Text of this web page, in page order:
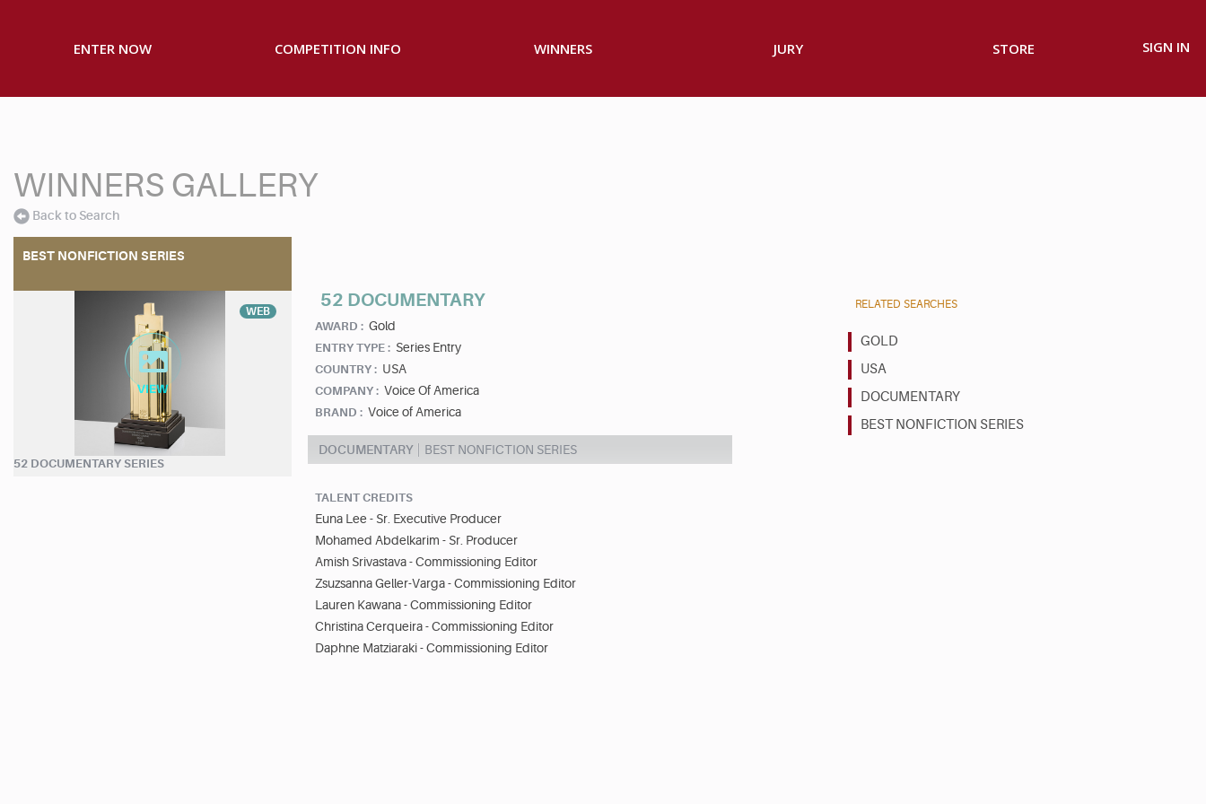
ENTER NOW COMPETITION INFO WINNERS JURY STORE SIGN IN
WINNERS GALLERY
Back to Search
BEST NONFICTION SERIES
WEB
52 DOCUMENTARY SERIES
52 DOCUMENTARY
AWARD : Gold
ENTRY TYPE : Series Entry
COUNTRY : USA
COMPANY : Voice Of America
BRAND : Voice of America
DOCUMENTARY BEST NONFICTION SERIES
TALENT CREDITS
Euna Lee - Sr. Executive Producer
Mohamed Abdelkarim - Sr. Producer
Amish Srivastava - Commissioning Editor
Zsuzsanna Geller-Varga - Commissioning Editor
Lauren Kawana - Commissioning Editor
Christina Cerqueira - Commissioning Editor
Daphne Matziaraki - Commissioning Editor
RELATED SEARCHES
GOLD
USA
DOCUMENTARY
BEST NONFICTION SERIES